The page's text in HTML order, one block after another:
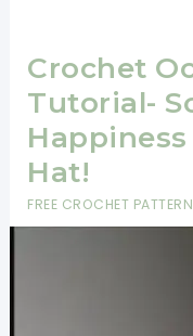
Crochet
Tutorial-
Hat!
FREE CROCHET